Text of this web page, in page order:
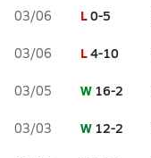
03/06 L0-5
03/06 L4-10
03/05 W 16-2
03/03 W 12-2